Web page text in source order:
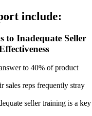
include:
to Inadequate Seller
to 40% of product
sales reps frequently stray
seller training is a key